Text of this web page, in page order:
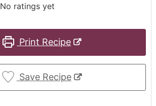
No ratings yet
Print Recipe
Save Recipe